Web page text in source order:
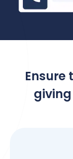
Ensure